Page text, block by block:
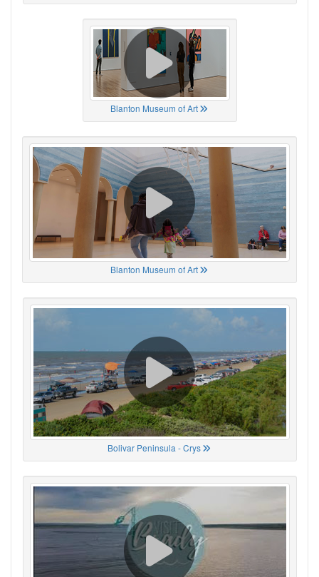
Blanton Museum of Art
Blanton Museum of Art
Bolivar Peninsula - Crys